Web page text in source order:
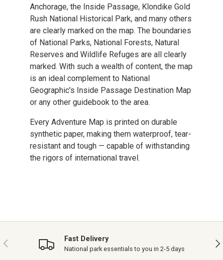
Anchorage, the Inside Passage, Klondike Gold
Rush National Historical Park, and many others
are clearly marked on the map. The boundaries
of National Parks, National Forests, Natural
Reserves and Wildlife Refuges are all clearly
marked. With such a wealth of content, the map
is an ideal complement to National
Geographic's Inside Passage Destination Map
or any other guidebook to the area.
Every Adventure Map is printed on durable
synthetic paper, making them waterproof, tear-
resistant and tough — capable of withstanding
the rigors of international travel.
PREVIOUS Fast Delivery
National park essentials to you in 2-5 days